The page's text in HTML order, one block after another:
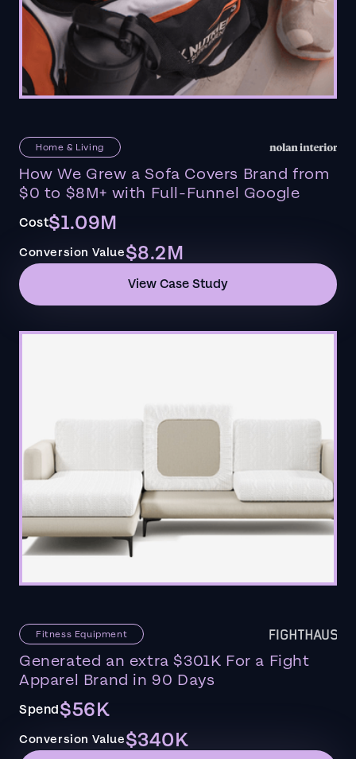
Home & Living
How We Grew a Sofa Covers Brand from
$0 to $8M+ with Full-Funnel Google
Cost$1.09M
Conversion Value$8.2M
View Case Study
Fitness Equipment
Generated an extra $301K For a Fight
Apparel Brand in 90 Days
Spend$56K
Conversion Value$340K